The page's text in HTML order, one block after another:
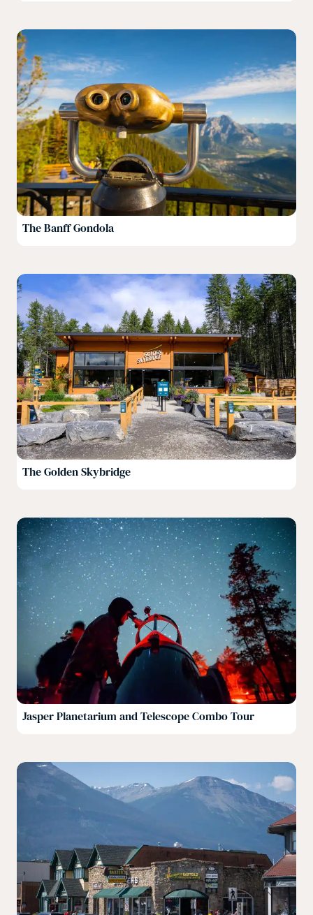
The Banff Gondola
The Golden Skybridge
Jasper Planetarium and Telescope Combo Tour